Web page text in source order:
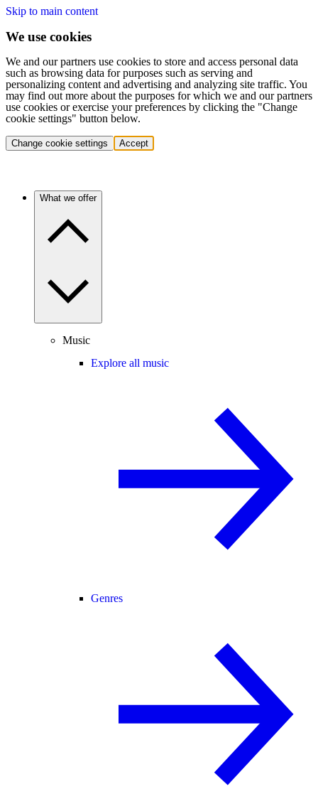
Skip to main content
We use cookies
We and our partners use cookies to store and access personal data
such as browsing data for purposes such as serving and
personalizing content and advertising and analyzing site traffic. You
may find out more about the purposes for which we and our partners
use cookies or exercise your preferences by clicking the "Change
cookie settings" button below.
Change cookie settings Accept
What we offer
Music
Explore all music
Genres